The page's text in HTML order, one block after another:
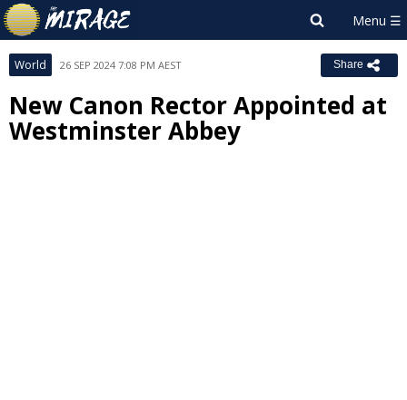
World 26 SEP 2024 7:08 PM AEST Share
New Canon Rector Appointed at
Westminster Abbey